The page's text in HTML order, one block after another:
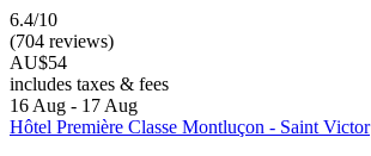
6.4/10
(704 reviews)
AU$54
includes taxes & fees
16 Aug - 17 Aug
Hôtel Première Classe Montluçon - Saint Victor